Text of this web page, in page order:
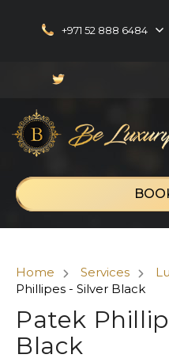
+971 52 888 6484
Home Services
Phillipes - Silver Black
Patek
Black